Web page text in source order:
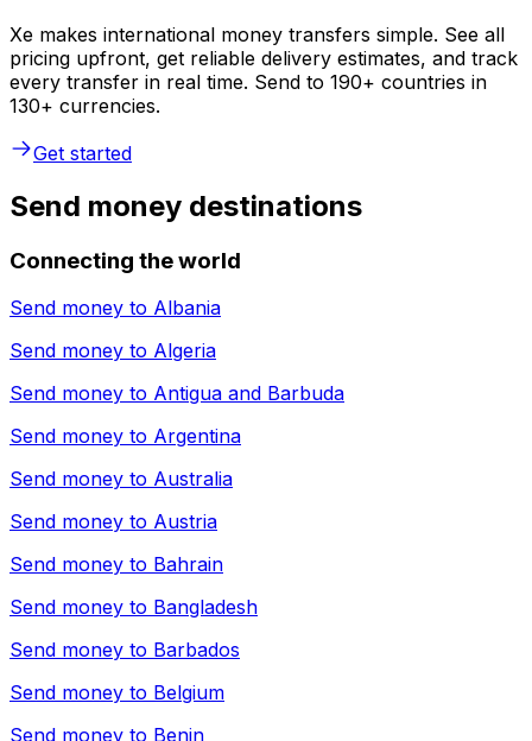
Xe makes international money transfers simple. See all
pricing upfront, get reliable delivery estimates, and track
every transfer in real time. Send to 190+ countries in
130+ currencies.
Get started
Send money destinations
Connecting the world
Send money to Albania
Send money to Algeria
Send money to Antigua and Barbuda
Send money to Argentina
Send money to Australia
Send money to Austria
Send money to Bahrain
Send money to Bangladesh
Send money to Barbados
Send money to Belgium
Send money to Benin